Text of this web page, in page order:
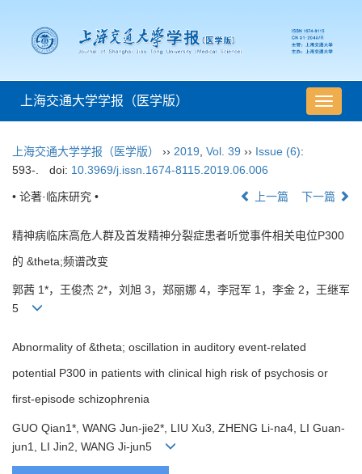
导
航
上海交通大学学报（医学版）
上海交通大学学报（医学版） ›› 2019 Vol. 39 ›› Issue (6):
593-.
doi: 10.3969/j.issn.1674-8115.2019.06.006
• 论著·临床研究 • 上一篇 下一篇
精神病临床高危人群及首发精神分裂症患者听觉事件相关电位P300
的 &theta;频谱改变
郭茜 1*，王俊杰 2*，刘旭 3，郑丽娜 4，李冠军 1，李金 2，王继军
5
Abnormality of &theta; oscillation in auditory event-related
potential P300 in patients with clinical high risk of psychosis or
first-episode schizophrenia
GUO Qian1*, WANG Jun-jie2*, LIU Xu3, ZHENG Li-na4, LI Guan-
jun1, LI Jin2, WANG Ji-jun5